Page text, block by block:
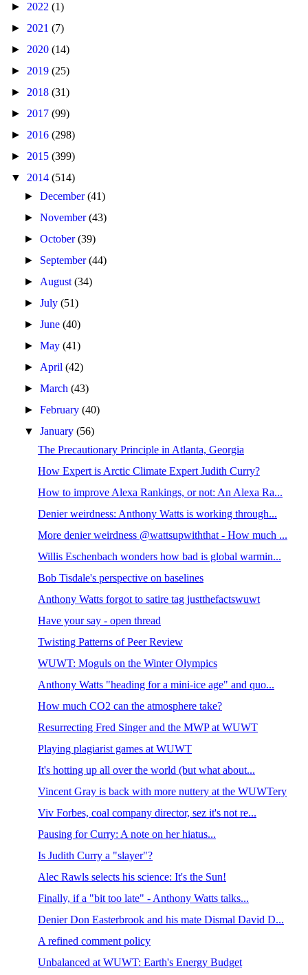
► 2022 (1)
► 2021 (7)
► 2020 (14)
► 2019 (25)
► 2018 (31)
► 2017 (99)
► 2016 (298)
► 2015 (399)
▼ 2014 (514)
►December(41)
►November(43)
►October(39)
► September(44)
► August(34)
►July(51)
►June(40)
►May(41)
► April(42)
►March(43)
►February(40)
▼January(56)
The Precautionary Principle in Atlanta, Georgia
How Expert is Arctic Climate Expert Judith Curry?
How to improve Alexa Rankings, or not: An Alexa Ra...
Denier weirdness: Anthony Watts is working through...
More denier weirdness @wattsupwiththat - How much ...
Willis Eschenbach wonders how bad is global warmin...
Bob Tisdale's perspective on baselines
Anthony Watts forgot to satire tag justthefactswuwt
Have your say - open thread
Twisting Patterns of Peer Review
WUWT: Moguls on the Winter Olympics
Anthony Watts "heading for a mini-ice age" and quo...
How much CO2 can the atmosphere take?
Resurrecting Fred Singer and the MWP at WUWT
Playing plagiarist games at WUWT
It's hotting up all over the world (but what about...
Vincent Gray is back with more nuttery at the WUWTery
Viv Forbes, coal company director, sez it's not re...
Pausing for Curry: A note on her hiatus...
Is Judith Curry a "slayer"?
Alec Rawls selects his science: It's the Sun!
Finally, if a "bit too late" - Anthony Watts talks...
Denier Don Easterbrook and his mate Dismal David D...
A refined comment policy
Unbalanced at WUWT: Earth's Energy Budget